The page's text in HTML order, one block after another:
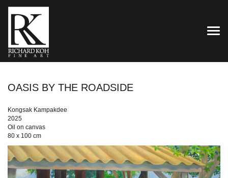
OASIS BY THE ROADSIDE
Kongsak Kampakdee
2025
Oil on canvas
80 x 100 cm